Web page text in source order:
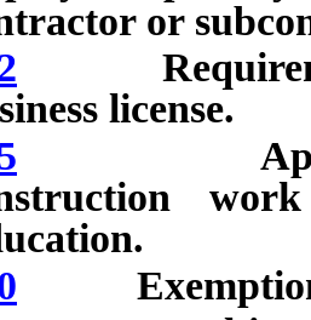
or
license.